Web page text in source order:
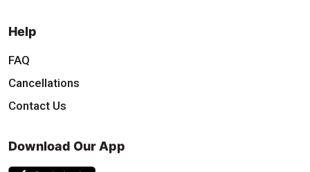
Help
FAQ
Cancellations
Contact Us
Download Our App